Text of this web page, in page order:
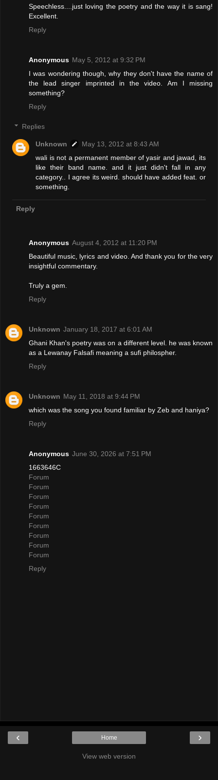
Speechless....just loving the poetry and the way it is sang!
Excellent.
Reply
Anonymous May 5, 2012 at 9:32 PM
I was wondering though, why they don't have the name of
the lead singer imprinted in the video. Am I missing
something?
Reply
Replies
Unknown
May 13, 2012 at 8:43 AM
wali is not a permanent member of yasir and jawad, its
like their band name. and it just didn't fall in any
category.. I agree its weird. should have added feat. or
something.
Reply
Anonymous August 4, 2012 at 11:20 PM
Beautiful music, lyrics and video. And thank you for the very
insightful commentary.
Truly a gem.
Reply
Unknown January 18, 2017 at 6:01 AM
Ghani Khan's poetry was on a different level. he was known
as a Lewanay Falsafi meaning a sufi philospher.
Reply
Unknown May 11, 2018 at 9:44 PM
which was the song you found familiar by Zeb and haniya?
Reply
Anonymous June 30, 2026 at 7:51 PM
1663646C
Forum
Forum
Forum
Forum
Forum
Forum
Forum
Forum
Forum
Reply
‹ ›
Home
View web version